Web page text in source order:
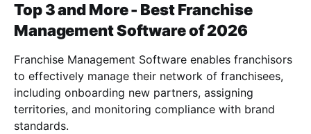
Top 3 and More - Best Franchise
Management Software of 2026
Franchise Management Software enables franchisors
to effectively manage their network of franchisees,
including onboarding new partners, assigning
territories, and monitoring compliance with brand
standards.